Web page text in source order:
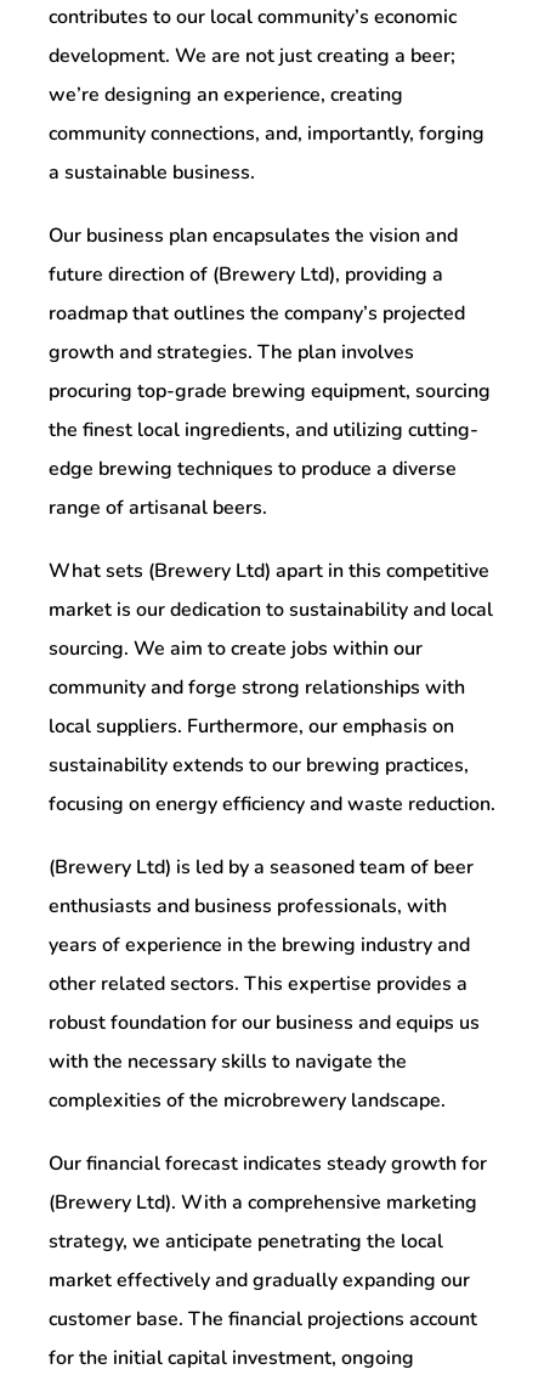
contributes to our local community’s economic
development. We are not just creating a beer;
we’re designing an experience, creating
community connections, and, importantly, forging
a sustainable business.
Our business plan encapsulates the vision and
future direction of (Brewery Ltd), providing a
roadmap that outlines the company’s projected
growth and strategies. The plan involves
procuring top-grade brewing equipment, sourcing
the finest local ingredients, and utilizing cutting-
edge brewing techniques to produce a diverse
range of artisanal beers.
What sets (Brewery Ltd) apart in this competitive
market is our dedication to sustainability and local
sourcing. We aim to create jobs within our
community and forge strong relationships with
local suppliers. Furthermore, our emphasis on
sustainability extends to our brewing practices,
focusing on energy efficiency and waste reduction.
(Brewery Ltd) is led by a seasoned team of beer
enthusiasts and business professionals, with
years of experience in the brewing industry and
other related sectors. This expertise provides a
robust foundation for our business and equips us
with the necessary skills to navigate the
complexities of the microbrewery landscape.
Our financial forecast indicates steady growth for
(Brewery Ltd). With a comprehensive marketing
strategy, we anticipate penetrating the local
market effectively and gradually expanding our
customer base. The financial projections account
for the initial capital investment, ongoing